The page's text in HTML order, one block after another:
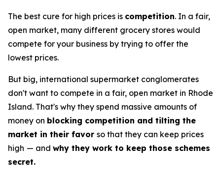
The best cure for high prices is competition. In a fair,
open market, many different grocery stores would
compete for your business by trying to offer the
lowest prices.
But big, international supermarket conglomerates
don't want to compete in a fair, open market in Rhode
Island. That's why they spend massive amounts of
money on blocking competition and tilting the
market in their favor so that they can keep prices
high — and why they work to keep those schemes
secret.